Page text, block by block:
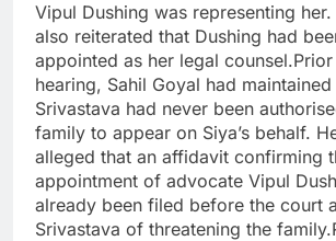
Vipul Dushing was representing
also reiterated that Dushing had
appointed as her legal
hearing, Sahil Goyal had
Srivastava had never been
family to appear on Siya’s behalf.
alleged that an affidavit confirming
appointment of advocate Vipul
already been filed before the court
Srivastava of threatening the